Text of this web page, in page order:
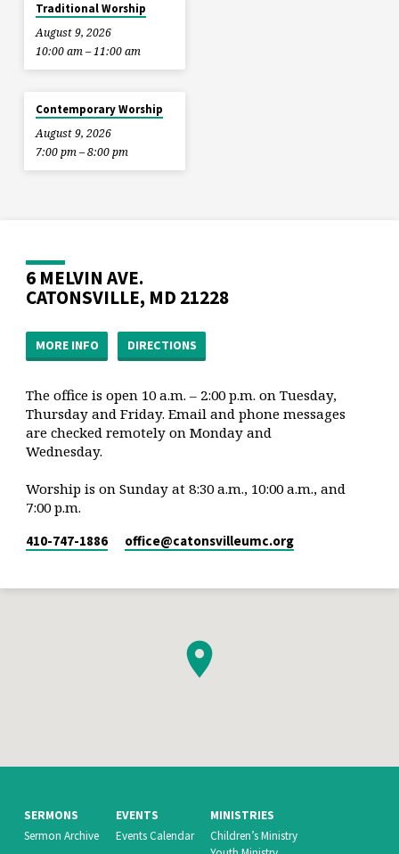
Traditional Worship
August 9, 2026
10:00 am – 11:00 am
Contemporary Worship
August 9, 2026
7:00 pm – 8:00 pm
6 MELVIN AVE.
CATONSVILLE, MD 21228
MORE INFO DIRECTIONS
The office is open 10 a.m. – 2:00 p.m. on Tuesday,
Thursday and Friday. Email and phone messages
are checked remotely on Monday and
Wednesday.
Worship is on Sunday at 8:30 a.m., 10:00 a.m., and
7:00 p.m.
410-747-1886 office​@catonsvilleumc.org
SERMONS
Sermon Archive
EVENTS
Events Calendar
MINISTRIES
Children’s Ministry